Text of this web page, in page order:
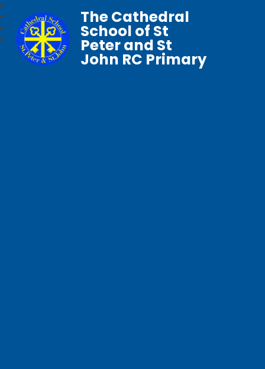
The Cathedral
School of St
Peter and St
John RC Primary